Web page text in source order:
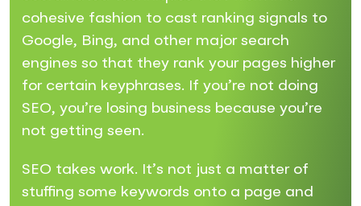
cohesive fashion to cast ranking signals to
Google, Bing, and other major search
engines so that they rank your pages higher
for certain keyphrases. If you’re not doing
SEO, you’re losing business because you’re
not getting seen.
SEO takes work. It’s not just a matter of
stuffing some keywords onto a page and